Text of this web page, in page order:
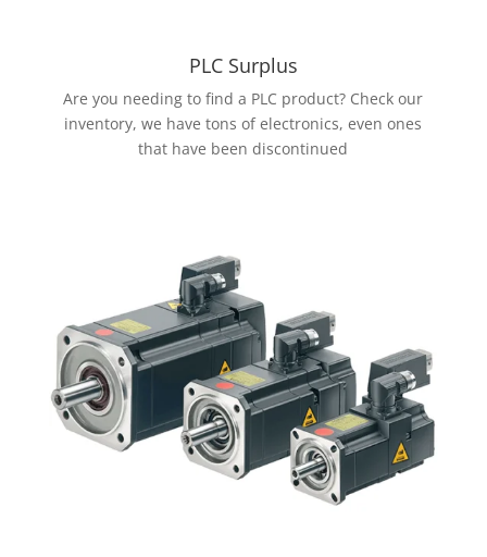
PLC Surplus
Are you needing to find a PLC product? Check our
inventory, we have tons of electronics, even ones
that have been discontinued